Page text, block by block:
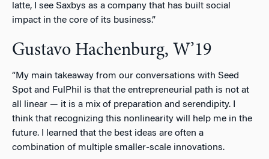
latte, I see Saxbys as a company that has built social
impact in the core of its business.”
Gustavo Hachenburg, W’19
“My main takeaway from our conversations with Seed
Spot and FulPhil is that the entrepreneurial path is not at
all linear — it is a mix of preparation and serendipity. I
think that recognizing this nonlinearity will help me in the
future. I learned that the best ideas are often a
combination of multiple smaller-scale innovations.